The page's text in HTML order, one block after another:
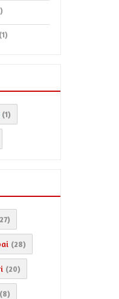
(1)
(1)
(28)
(20)
(8)